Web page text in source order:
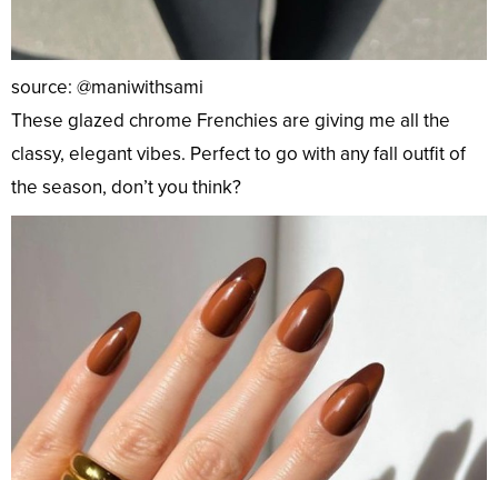
source: @maniwithsami
These glazed chrome Frenchies are giving me all the
classy, elegant vibes. Perfect to go with any fall outfit of
the season, don’t you think?